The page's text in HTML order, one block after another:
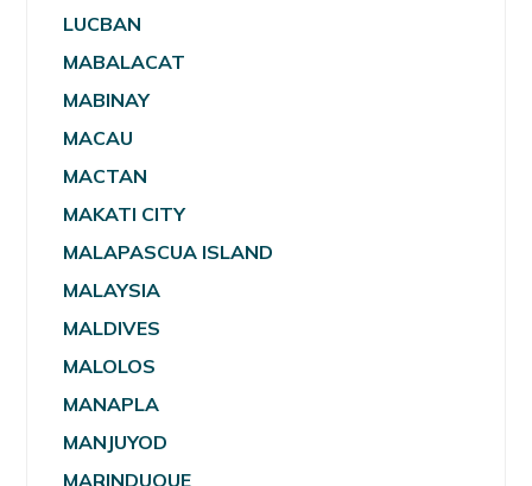
LUCBAN
MABALACAT
MABINAY
MACAU
MACTAN
MAKATI CITY
MALAPASCUA ISLAND
MALAYSIA
MALDIVES
MALOLOS
MANAPLA
MANJUYOD
MARINDUQUE